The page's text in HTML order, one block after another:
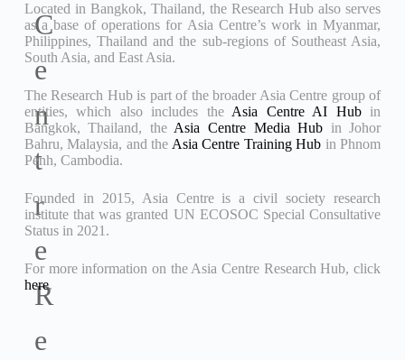
C
e
n
t
r
e
R
e
Located in Bangkok, Thailand, the Research Hub also serves
as a base of operations for Asia Centre’s work in Myanmar,
Philippines, Thailand and the sub-regions of Southeast Asia,
South Asia, and East Asia.
The Research Hub is part of the broader Asia Centre group of
entities, which also includes the Asia Centre AI Hubin
Bangkok, Thailand, the Asia Centre Media Hub in Johor
Bahru, Malaysia, and the Asia Centre Training Hub in Phnom
Penh, Cambodia.
Founded in 2015, Asia Centre is a civil society research
institute that was granted UN ECOSOC Special Consultative
Status in 2021.
For more information on the Asia Centre Research Hub, click
here.